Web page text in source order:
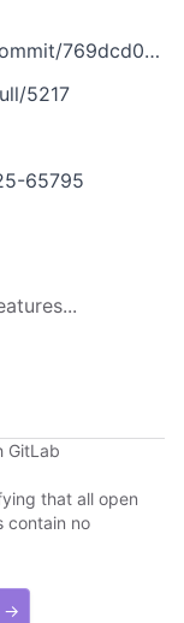
5217
65795
GitLab
that all open
contain no
→